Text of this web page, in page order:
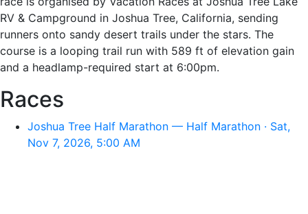
RV & Campground in Joshua Tree, California, sending
runners onto sandy desert trails under the stars. The
course is a looping trail run with 589 ft of elevation gain
and a headlamp-required start at 6:00pm.
Races
Joshua Tree Half Marathon — Half Marathon · Sat,
Nov 7, 2026, 5:00 AM